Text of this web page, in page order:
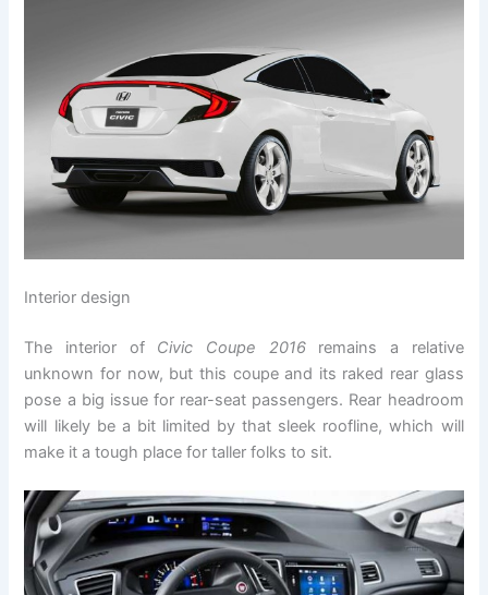
Interior design
The interior of Civic Coupe 2016remains a relative
unknown for now, but this coupe and its raked rear glass
pose a big issue for rear-seat passengers. Rear headroom
will likely be a bit limited by that sleek roofline, which will
make it a tough place for taller folks to sit.